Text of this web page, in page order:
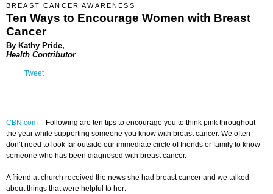
BREAST CANCER AWARENESS
Ten Ways to Encourage Women with Breast
Cancer
By Kathy Pride,
Health Contributor
Tweet
CBN.com – Following are ten tips to encourage you to think pink throughout
the year while supporting someone you know with breast cancer. We often
don’t need to look far outside our immediate circle of friends or family to know
someone who has been diagnosed with breast cancer.
A friend at church received the news she had breast cancer and we talked
about things that were helpful to her: